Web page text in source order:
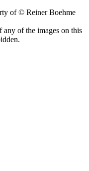
of © Reiner Boehme
of the images on this